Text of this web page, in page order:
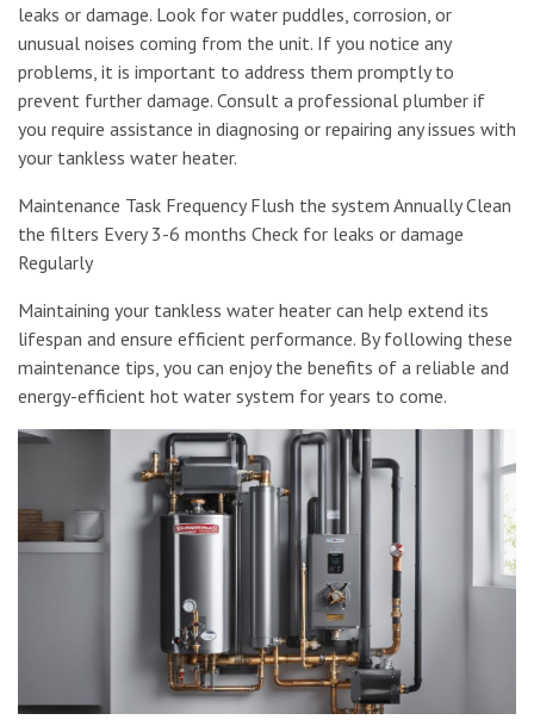
leaks or damage. Look for water puddles, corrosion, or
unusual noises coming from the unit. If you notice any
problems, it is important to address them promptly to
prevent further damage. Consult a professional plumber if
you require assistance in diagnosing or repairing any issues with
your tankless water heater.
Maintenance Task Frequency Flush the system Annually Clean
the filters Every 3-6 months Check for leaks or damage
Regularly
Maintaining your tankless water heater can help extend its
lifespan and ensure efficient performance. By following these
maintenance tips, you can enjoy the benefits of a reliable and
energy-efficient hot water system for years to come.